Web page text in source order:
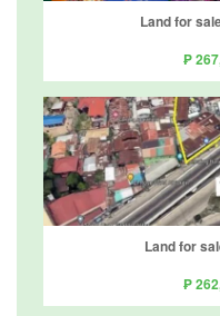
Land for
₱
Land for
₱